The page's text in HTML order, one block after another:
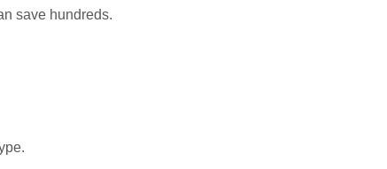
save hundreds.